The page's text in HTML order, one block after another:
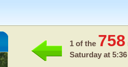
1 of the 758
Saturday at